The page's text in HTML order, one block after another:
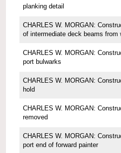
planking detail
CHARLES W. MORGAN:
of intermediate deck beams from
CHARLES W. MORGAN:
port bulwarks
CHARLES W. MORGAN:
hold
CHARLES W. MORGAN:
removed
CHARLES W. MORGAN:
port end of forward painter